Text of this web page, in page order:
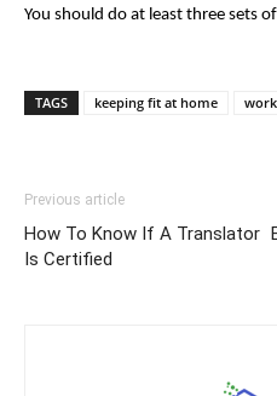
You should do at least three sets
TAGS keeping fit at home
Previous article
How To Know If A Translator
Is Certified